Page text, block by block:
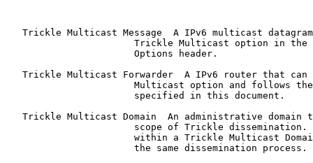
Trickle Multicast Message  A IPv6 multicast
Trickle Multicast option in the
                       Options header.
Trickle Multicast Forwarder  A IPv6 router that can
Multicast option and follows
                       specified in this document.
Trickle Multicast Domain  An administrative domain
scope of Trickle dissemination.
within a Trickle Multicast
                       the same dissemination process.